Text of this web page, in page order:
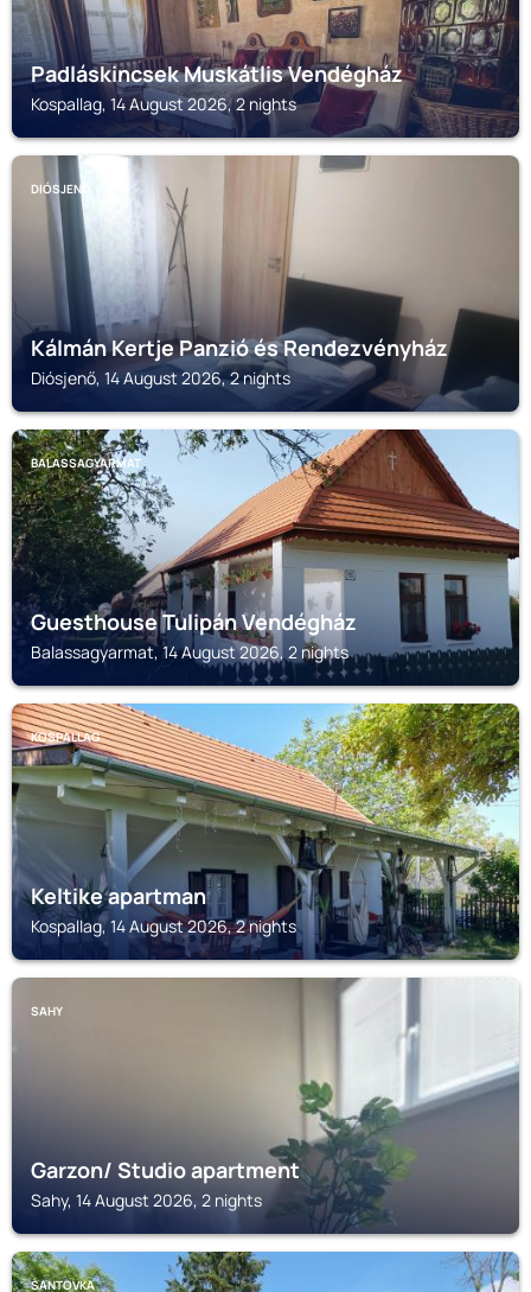
Padláskincsek Muskátlis Vendégház
Kospallag, 14 August 2026, 2 nights
DIÓSJENŐ
Kálmán Kertje Panzió és Rendezvényház
Diósjenő, 14 August 2026, 2 nights
BALASSAGYARMAT
Guesthouse Tulipán Vendégház
Balassagyarmat, 14 August 2026, 2 nights
KOSPALLAG
Keltike apartman
Kospallag, 14 August 2026, 2 nights
SAHY
Garzon/ Studio apartment
Sahy, 14 August 2026, 2 nights
SANTOVKA